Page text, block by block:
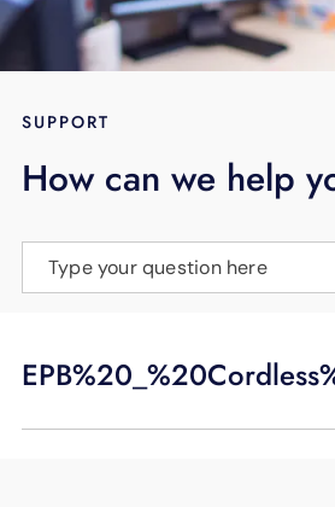
Television
BLOG
LANGUAGE
SUPPORT
How can we help
Type your question here